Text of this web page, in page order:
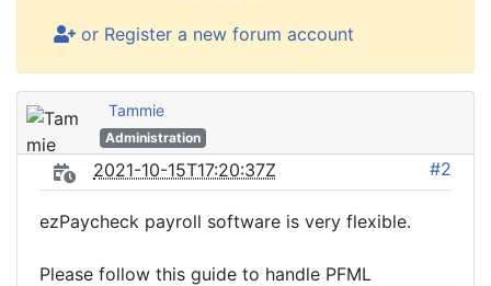
or Register a new forum account
Tammie
Administration
2021-10-15T17:20:37Z #2
ezPaycheck payroll software is very flexible.
Please follow this guide to handle PFML